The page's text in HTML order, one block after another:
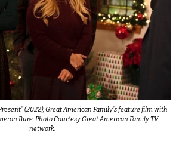
” (2022), Great American Family’s feature film with
Bure. Photo Courtesy Great American Family TV
network.